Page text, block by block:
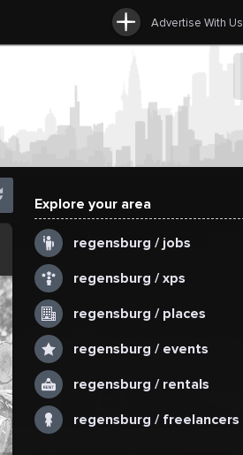
Advertise With Us
Explore your area
regensburg / jobs
regensburg / xps
regensburg / places
regensburg / events
regensburg / rentals
regensburg / freelancers